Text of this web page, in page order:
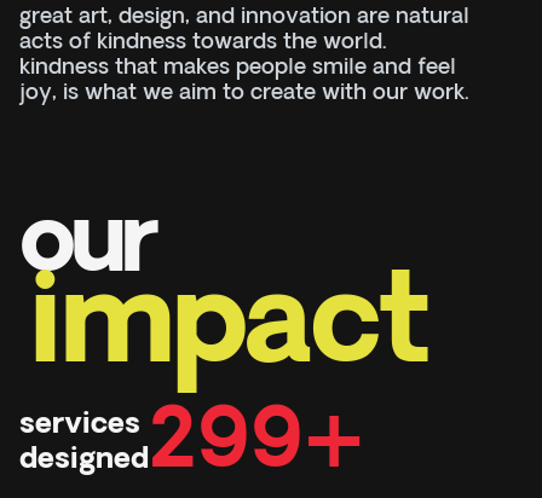
great art, design, and innovation are natural
acts of kindness towards the world.
kindness that makes people smile and feel
joy, is what we aim to create with our work.
our
impact
services
designed300+